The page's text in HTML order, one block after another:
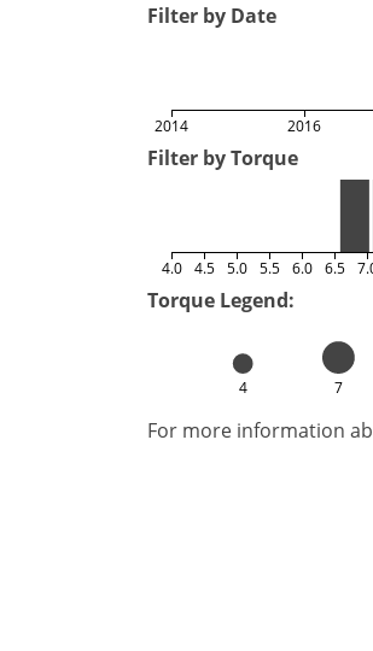
Filter by Date
2014 2016
Filter by Torque
4.0 4.5 5.0 5.5 6.0 6.5
Torque Legend:
4 7
For more information